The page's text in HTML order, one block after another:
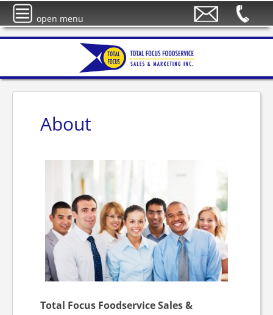
open menu
About
Total Focus Foodservice Sales &